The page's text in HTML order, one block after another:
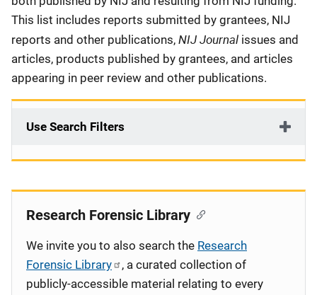
This list includes reports submitted by grantees, NIJ
reports and other publications, NIJ Journal issues and
articles, products published by grantees, and articles
appearing in peer review and other publications.
Use Search Filters
Research Forensic Library
We invite you to also search the Research
Forensic Library
, a curated collection of
publicly-accessible material relating to every